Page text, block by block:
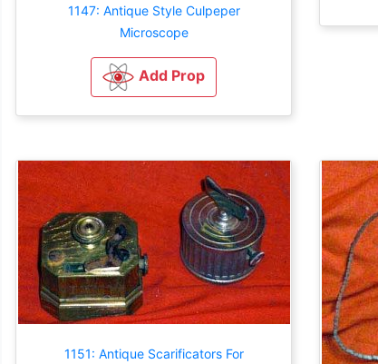
1147: Antique Style Culpeper
Microscope
Add Prop
1151: Antique Scarificators For